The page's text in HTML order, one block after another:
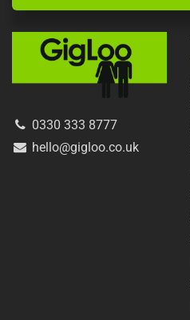
0330 333 8777
hello@gigloo.co.uk